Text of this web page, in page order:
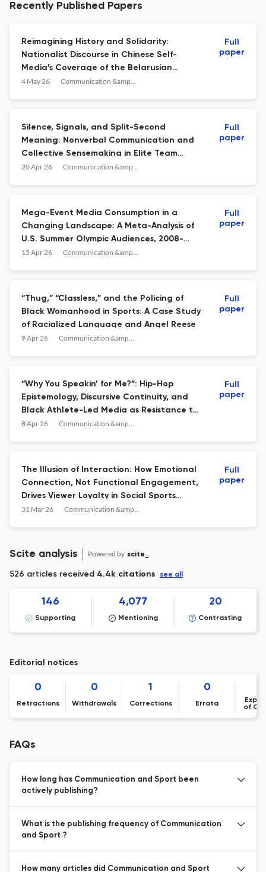
Recently Published Papers
Reimagining History and Solidarity:
Nationalist Discourse in Chinese Self-
Media’s Coverage of the Belarusian
Champion’s Olympic Triumph
4 May 26 Communication &amp; Sport
Full
paper
Silence, Signals, and Split-Second
Meaning: Nonverbal Communication and
Collective Sensemaking in Elite Team
Sports
20 Apr 26 Communication &amp; Sport
Full
paper
Mega-Event Media Consumption in a
Changing Landscape: A Meta-Analysis of
U.S. Summer Olympic Audiences, 2008-
2024
15 Apr 26 Communication &amp; Sport
Full
paper
“Thug,” “Classless,” and the Policing of
Black Womanhood in Sports: A Case Study
of Racialized Language and Angel Reese
9 Apr 26 Communication &amp; Sport
Full
paper
“Why You Speakin’ for Me?”: Hip-Hop
Epistemology, Discursive Continuity, and
Black Athlete-Led Media as Resistance to
Hegemonic Whiteness
8 Apr 26 Communication &amp; Sport
Full
paper
The Illusion of Interaction: How Emotional
Connection, Not Functional Engagement,
Drives Viewer Loyalty in Social Sports
Broadcasting
31 Mar 26 Communication &amp; Sport
Full
paper
Scite analysis Powered by scite_
526 articles received 4.4k citations see all
146
Supporting
4,077
Mentioning
20
Contrasting
Editorial notices
0
Retractions
0
Withdrawals
1
Corrections
0
Errata
of
FAQs
How long has Communication and Sport been
actively publishing?
What is the publishing frequency of Communication
and Sport ?
How many articles did Communication and Sport